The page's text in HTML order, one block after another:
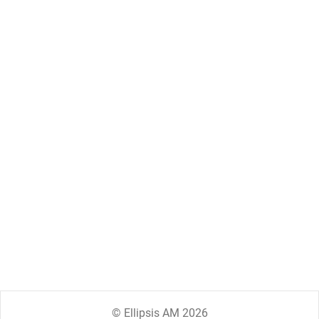
© Ellipsis AM 2026